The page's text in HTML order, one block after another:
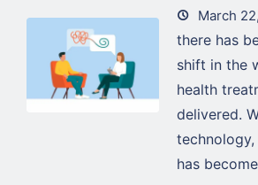
March
there has
shift in the
health
delivered.
has